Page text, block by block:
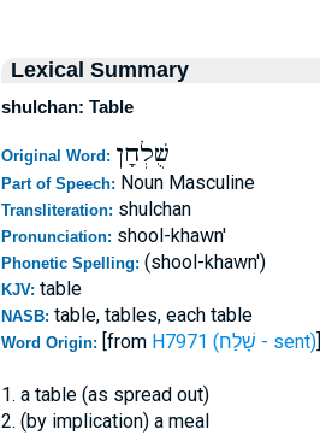
Lexical Summary
shulchan: Table
Original Word: שֻׁלְחָן
Part of Speech: Noun Masculine
Transliteration: shulchan
Pronunciation: shool-khawn'
Phonetic Spelling: (shool-khawn')
KJV: table
NASB: table, tables, each table
Word Origin: [from H7971 (שָׁלַח - sent)]
1. a table (as spread out)
2. (by implication) a meal